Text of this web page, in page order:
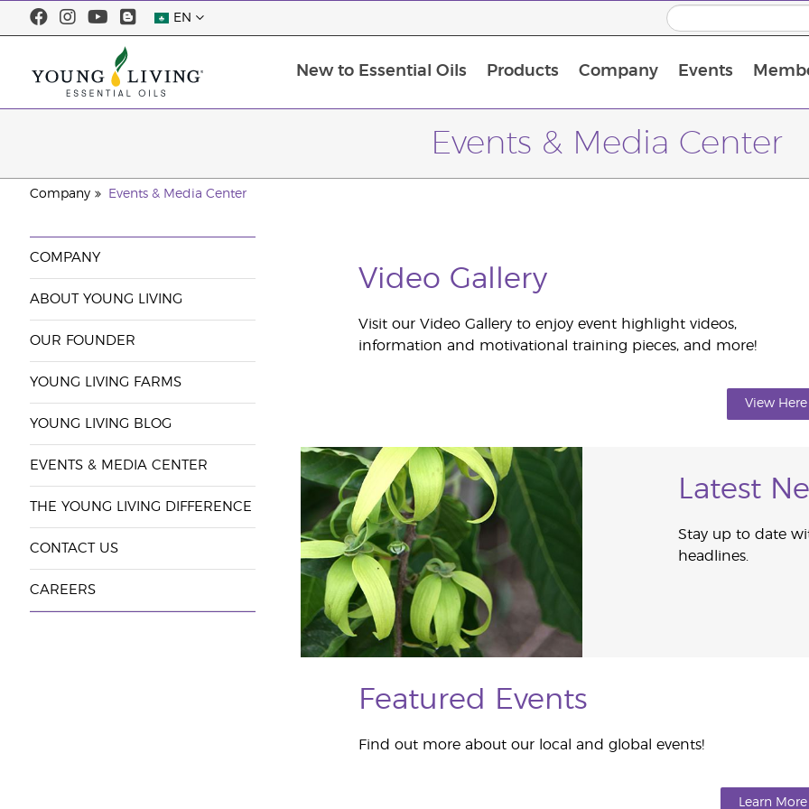
EN
New to Essential Oils Products Company Events
Events & Media Center
Company Events & Media Center
COMPANY
ABOUT YOUNG LIVING
OUR FOUNDER
YOUNG LIVING FARMS
YOUNG LIVING BLOG
EVENTS & MEDIA CENTER
THE YOUNG LIVING DIFFERENCE
CONTACT US
CAREERS
Video Gallery
Visit our Video Gallery to enjoy event highlight videos,
information and motivational training pieces, and more!
View Here
Latest
Stay up to date
headlines.
Featured Events
Find out more about our local and global events!
Learn More